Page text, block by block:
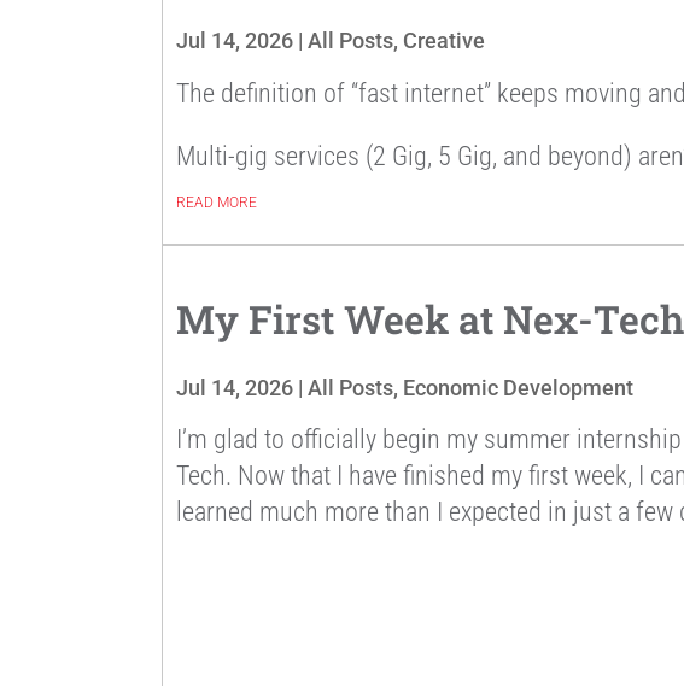
Jul 14, 2026 |All Posts, Creative
The definition of “fast internet” keeps moving
Multi-gig services (2 Gig, 5 Gig, and beyond)
READ MORE
My First Week at Nex-Tech
Jul 14, 2026 |All Posts, Economic Development
I’m glad to officially begin my summer
Tech. Now that I have finished my first week, I
learned much more than I expected in just a few